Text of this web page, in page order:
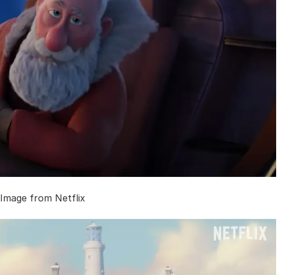
Image from Netflix